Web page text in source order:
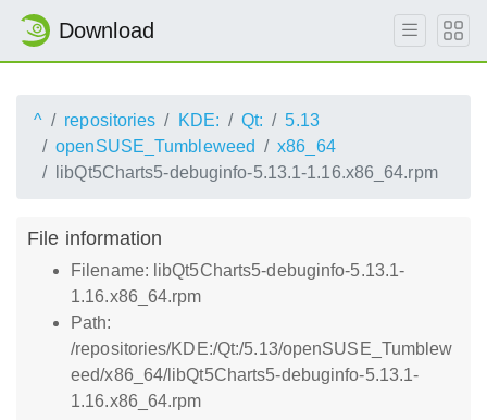
Download
^ repositories KDE: Qt:
5.13
openSUSE_Tumbleweed
x86_64
libQt5Charts5-debuginfo-5.13.1-1.16.x86_64.rpm
File information
Filename: libQt5Charts5-debuginfo-5.13.1-
1.16.x86_64.rpm
Path:
/repositories/KDE:/Qt:/5.13/openSUSE_Tumblew
eed/x86_64/libQt5Charts5-debuginfo-5.13.1-
1.16.x86_64.rpm